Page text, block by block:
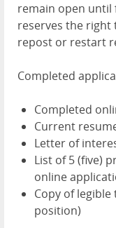
remain open until
reserves the
repost or restart
Completed
Completed
Current
Letter of
List of 5 (five)
online
Copy of
position)